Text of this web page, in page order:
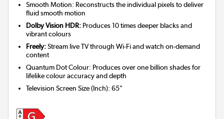
Smooth Motion: Reconstructs the individual pixels to deliver
fluid smooth motion
Dolby Vision HDR: Produces 10 times deeper blacks and
vibrant colours
Freely:Stream live TV through Wi-Fi and watch on-demand
content
Quantum Dot Colour: Produces over one billion shades for
lifelike colour accuracy and depth
Television Screen Size (Inch):65"